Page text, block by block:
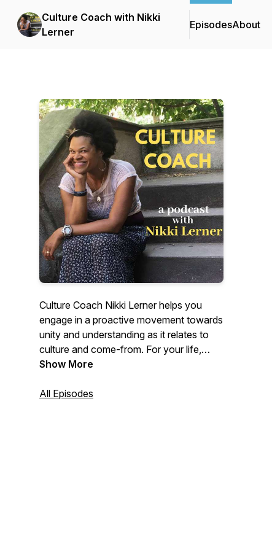
Culture Coach with Nikki
Lerner
EpisodesAbout
Culture Coach Nikki Lerner helps you
engage in a proactive movement towards
unity and understanding as it relates to
culture and come-from. For your life,
your business, your non-profit
Show More
All Episodes